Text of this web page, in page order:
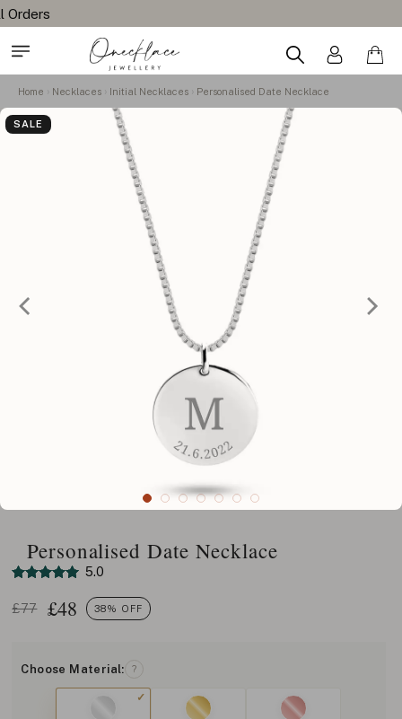
Home Necklaces Initial Necklaces Personalised Date Necklace
SALE
Personalised Date Necklace
5.0
£77 £48 38% OFF
Choose Material: ?